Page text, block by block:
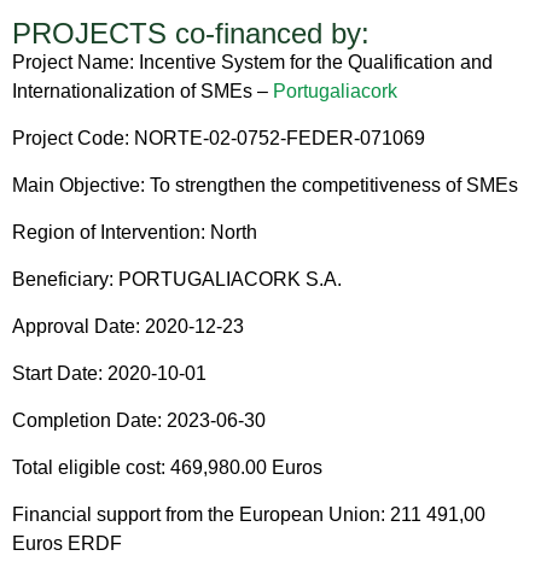
PROJECTS co-financed by:
Project Name: Incentive System for the Qualification and
Internationalization of SMEs – Portugaliacork
Project Code: NORTE-02-0752-FEDER-071069
Main Objective: To strengthen the competitiveness of SMEs
Region of Intervention: North
Beneficiary: PORTUGALIACORK S.A.
Approval Date: 2020-12-23
Start Date: 2020-10-01
Completion Date: 2023-06-30
Total eligible cost: 469,980.00 Euros
Financial support from the European Union: 211 491,00
Euros ERDF